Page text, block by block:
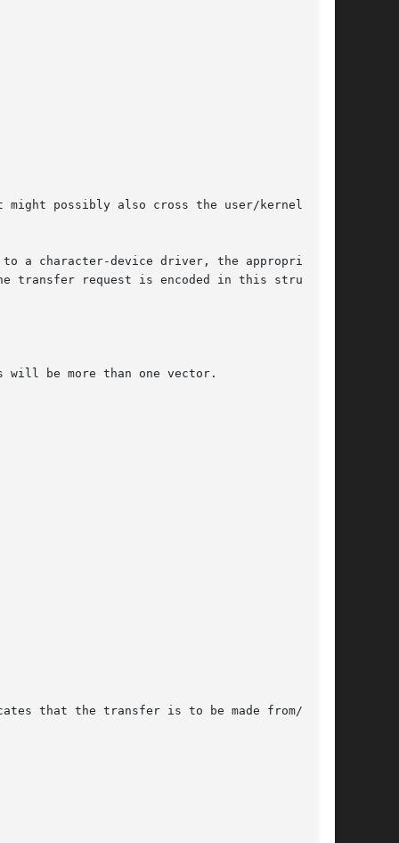
might possibly also cross the user/kernel
a character-device driver, the appropriate
transfer request is encoded in this struc-